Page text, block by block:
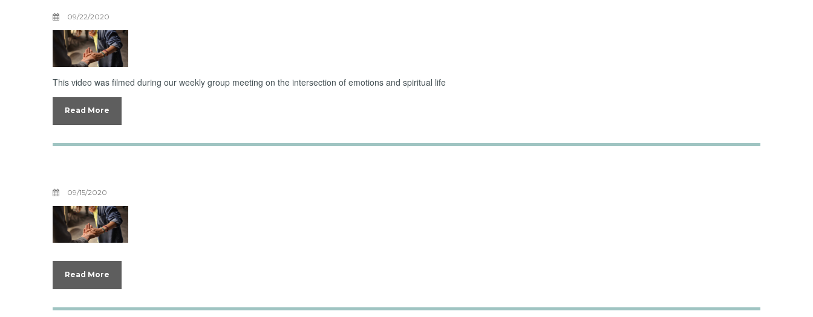
09/22/2020
This video was filmed during our weekly group meeting on the intersection of emotions and spiritual life
Read More
09/15/2020
Read More